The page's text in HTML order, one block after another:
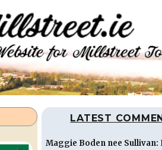
LATEST
Maggie Boden nee Sullivan: